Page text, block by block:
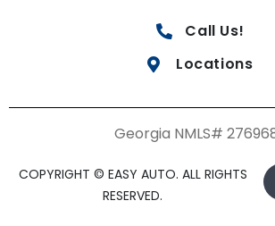
Call Us!
Locations
Georgia NMLS#
COPYRIGHT © EASY AUTO. ALL RIGHTS
RESERVED.